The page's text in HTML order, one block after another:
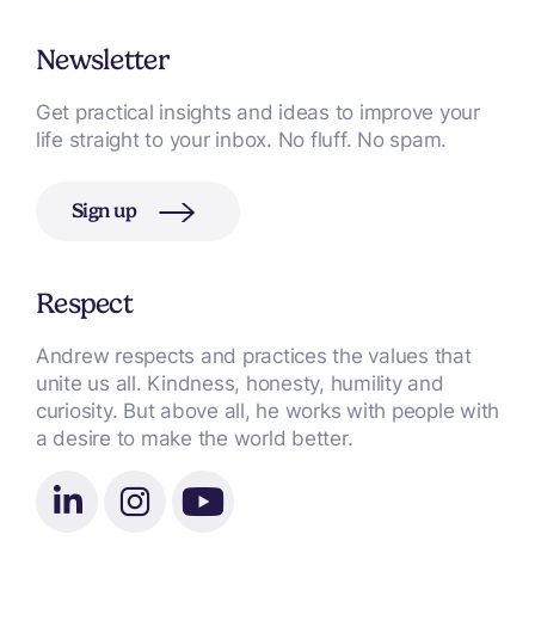
Newsletter
Get practical insights and ideas to improve your
life straight to your inbox. No fluff. No spam.
Sign up
Respect
Andrew respects and practices the values that
unite us all. Kindness, honesty, humility and
curiosity. But above all, he works with people with
a desire to make the world better.